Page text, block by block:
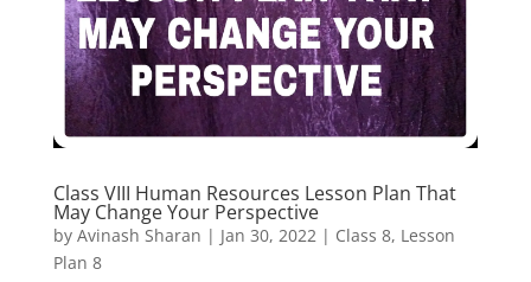
Class VIII Human Resources Lesson Plan That
May Change Your Perspective
by Avinash Sharan | Jan 30, 2022| Class 8, Lesson
Plan 8